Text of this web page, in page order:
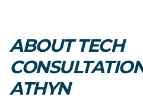
ABOUT TECH
ATHYN